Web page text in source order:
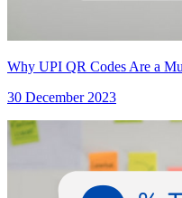
Why UPI QR Codes Are a
30 December 2023